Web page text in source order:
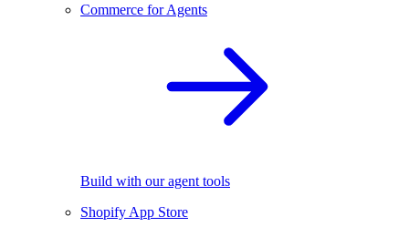
Commerce for Agents
Build with our agent tools
Shopify App Store